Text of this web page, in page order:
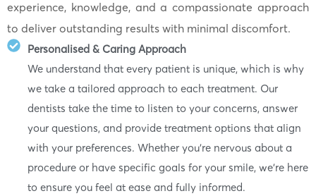
experience, knowledge, and a compassionate approach
to deliver outstanding results with minimal discomfort.
Personalised & Caring Approach
We understand that every patient is unique, which is why
we take a tailored approach to each treatment. Our
dentists take the time to listen to your concerns, answer
your questions, and provide treatment options that align
with your preferences. Whether you’re nervous about a
procedure or have specific goals for your smile, we’re here
to ensure you feel at ease and fully informed.